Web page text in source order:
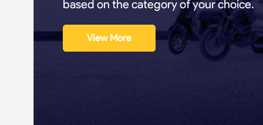
based on the category of your choice.
View More